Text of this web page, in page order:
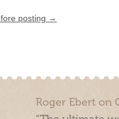
posting →
Roger Ebert on